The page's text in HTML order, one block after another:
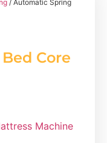
/ Automatic Spring
Core
Machine